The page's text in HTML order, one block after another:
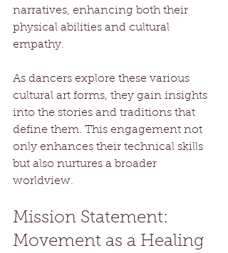
narratives, enhancing both their
physical abilities and cultural
empathy.
As dancers explore these various
cultural art forms, they gain insights
into the stories and traditions that
define them. This engagement not
only enhances their technical skills
but also nurtures a broader
worldview.
Mission Statement:
Movement as a Healing